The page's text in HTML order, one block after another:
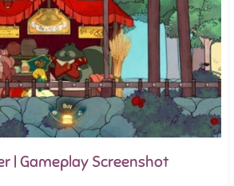
| Gameplay Screenshot